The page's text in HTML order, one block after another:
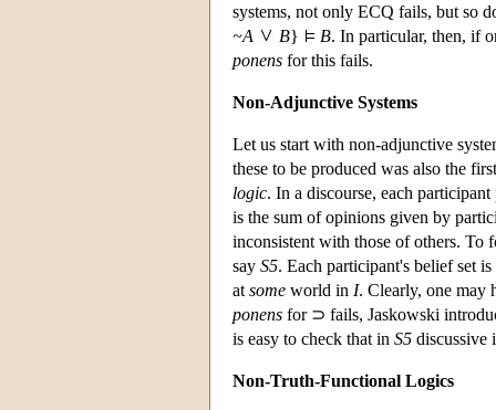
systems, not only ECQ fails, but so
~A
B} B. In particular, then, if
ponens for this fails.
Non-Adjunctive Systems
Let us start with non-adjunctive
these to be produced was also the
logic. In a discourse, each
is the sum of opinions given by
inconsistent with those of others. To
say S5. Each participant's belief set
at some world in I. Clearly, one may
ponens for ⊃ fails, Jaskowski
is easy to check that in S5 discussive
Non-Truth-Functional Logics